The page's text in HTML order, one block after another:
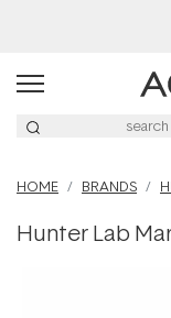
HOME BRANDS
Hunter Lab